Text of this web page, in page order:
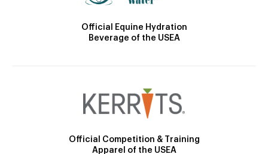
Official Equine Hydration
Beverage of the USEA
Official Competition & Training
Apparel of the USEA